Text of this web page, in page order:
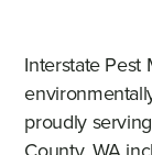
Interstate Pest
proudly